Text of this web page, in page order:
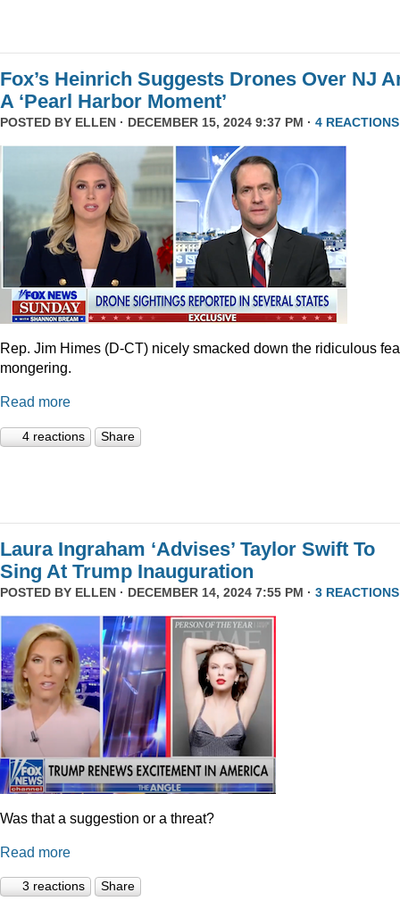
Fox’s Heinrich Suggests Drones Over NJ
A ‘Pearl Harbor Moment’
POSTED BY ELLEN · DECEMBER 15, 2024 9:37 PM · 4 REACTIONS
Rep. Jim Himes (D-CT) nicely smacked down the ridiculous
mongering.
Read more
4 reactions Share
Laura Ingraham ‘Advises’ Taylor Swift To
Sing At Trump Inauguration
POSTED BY ELLEN · DECEMBER 14, 2024 7:55 PM · 3 REACTIONS
Was that a suggestion or a threat?
Read more
3 reactions Share